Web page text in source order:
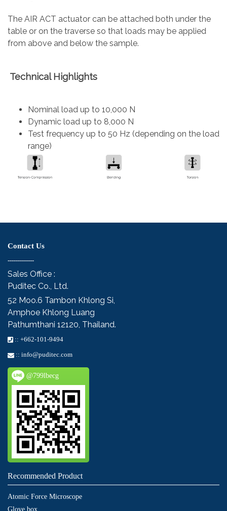
The AIR ACT actuator can be attached both under the
table or on the traverse so that loads may be applied
from above and below the sample.
Technical Highlights
Nominal load up to 10,000 N
Dynamic load up to 8,000 N
Test frequency up to 50 Hz (depending on the load
range)
Contact Us
-------------
Sales Office :
Puditec Co., Ltd.
52 Moo.6 Tambon Khlong Si,
Amphoe Khlong Luang
Pathumthani 12120, Thailand.
::+662-101-9494
:: info@puditec.com
@799lbecg
Recommended Product
Atomic Force Microscope
Glove box